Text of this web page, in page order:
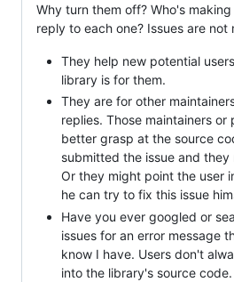
Why turn them off? Who's
reply to each one? Issues are not
They help new potential
library is for them.
They are for other
replies. Those maintainers
better grasp at the source
submitted the issue and
Or they might point the user
he can try to fix this issue
Have you ever googled or
issues for an error message
know I have. Users don't
into the library's source